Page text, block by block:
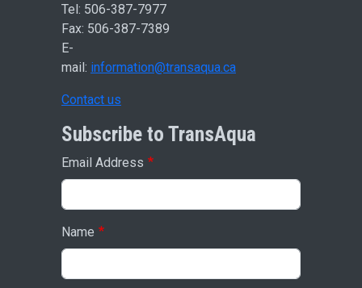
Tel: 506-387-7977
Fax: 506-387-7389
E-
mail: information@transaqua.ca
Contact us
Subscribe to TransAqua
Email Address
Name